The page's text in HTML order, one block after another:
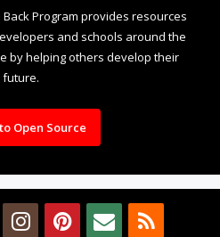
Program provides resources
and schools around the
by helping others develop their
future.
Open Source